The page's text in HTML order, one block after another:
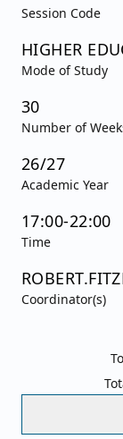
Session Code
HIGHER
Mode of Study
30
Number of
26/27
Academic Year
17:00-22:00
Time
Coordinator(s)